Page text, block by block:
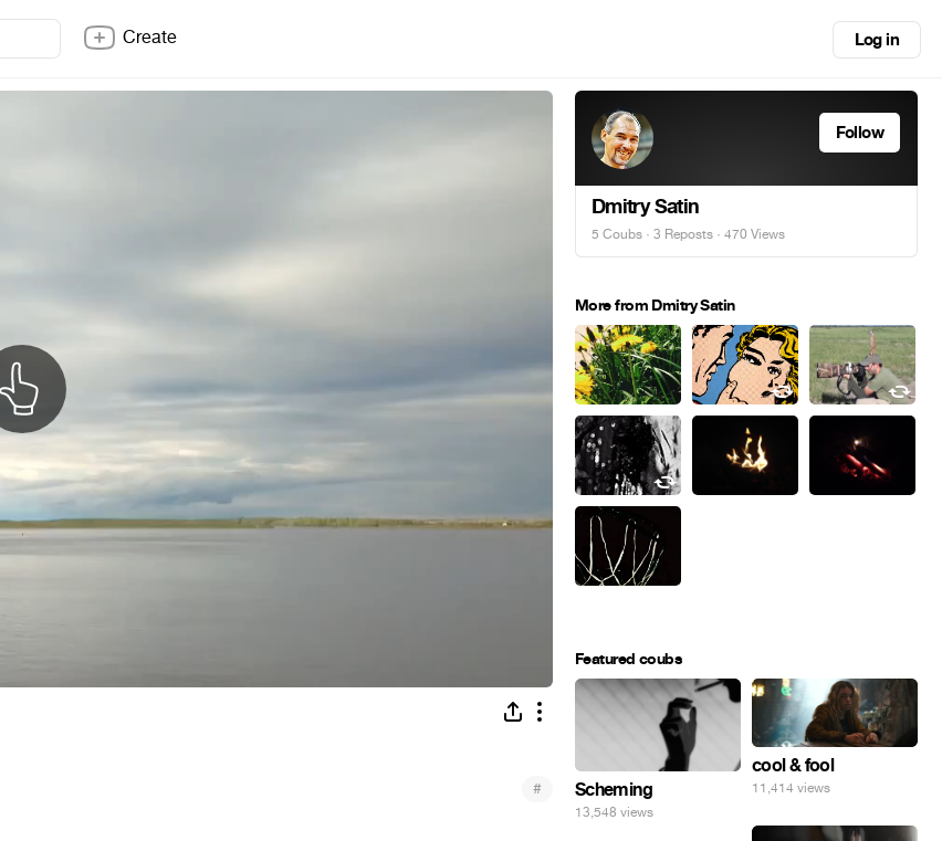
Create Log in
#
Follow
Dmitry Satin
5 Coubs · 3 Reposts · 470 Views
More from Dmitry Satin
Featured coubs
Scheming
13,548 views
cool & fool
11,414 views